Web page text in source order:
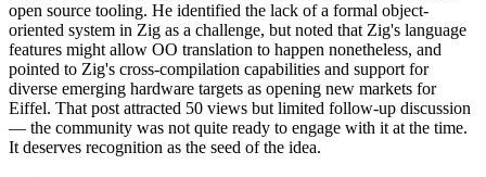
open source tooling. He identified the lack of a formal object-
oriented system in Zig as a challenge, but noted that Zig's language
features might allow OO translation to happen nonetheless, and
pointed to Zig's cross-compilation capabilities and support for
diverse emerging hardware targets as opening new markets for
Eiffel. That post attracted 50 views but limited follow-up discussion
— the community was not quite ready to engage with it at the time.
It deserves recognition as the seed of the idea.